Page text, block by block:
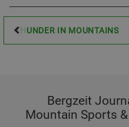
THUNDER IN MOUNTAINS
Bergzeit
Mountain Sports